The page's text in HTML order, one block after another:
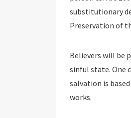
substitutionary
Preservation of
Believers will be
sinful state. One
salvation is
works.